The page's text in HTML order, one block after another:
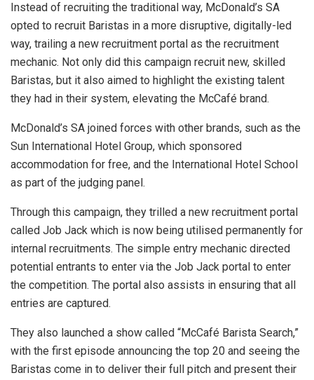
Instead of recruiting the traditional way, McDonald’s SA
opted to recruit Baristas in a more disruptive, digitally-led
way, trailing a new recruitment portal as the recruitment
mechanic. Not only did this campaign recruit new, skilled
Baristas, but it also aimed to highlight the existing talent
they had in their system, elevating the McCafé brand.
McDonald’s SA joined forces with other brands, such as the
Sun International Hotel Group, which sponsored
accommodation for free, and the International Hotel School
as part of the judging panel.
Through this campaign, they trilled a new recruitment portal
called Job Jack which is now being utilised permanently for
internal recruitments. The simple entry mechanic directed
potential entrants to enter via the Job Jack portal to enter
the competition. The portal also assists in ensuring that all
entries are captured.
They also launched a show called “McCafé Barista Search,”
with the first episode announcing the top 20 and seeing the
Baristas come in to deliver their full pitch and present their